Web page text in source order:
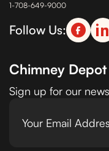
1-708-649-9000
Follow Us:
Chimney
Sign up for our